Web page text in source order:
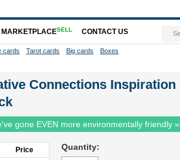
Connections Inspiration
gone EVEN more environmentally friendly »
Price
Quantity:
MARKETPLACESELL CONTACT US
cards Tarot cards Big cards Boxes